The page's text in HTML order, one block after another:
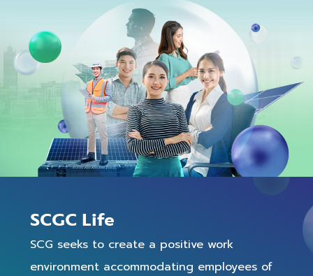
SCGC Life
SCG seeks to create a positive work
environment accommodating employees of